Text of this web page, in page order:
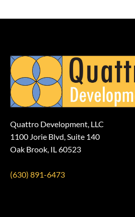
Quattro Development, LLC
1100 Jorie Blvd, Suite 140
Oak Brook, IL 60523
(630) 891-6473